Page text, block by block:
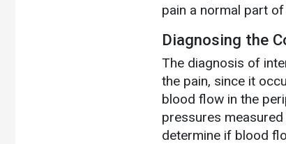
pain a normal part of
Diagnosing the
The diagnosis of
the pain, since it
blood flow in the
pressures
determine if blood